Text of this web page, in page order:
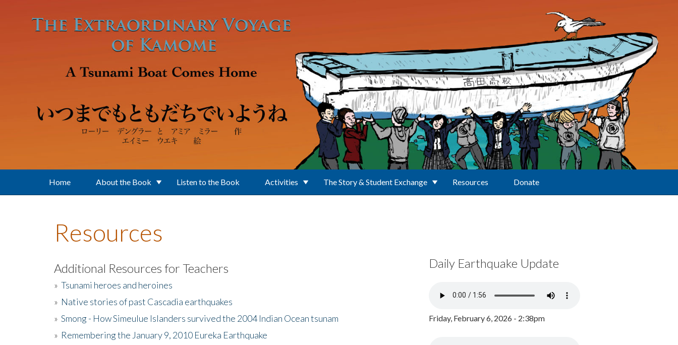
Home About the Book Listen to the Book Activities The Story & Student Exchange Resources Donate
Resources
Additional Resources for Teachers
» Tsunami heroes and heroines
» Native stories of past Cascadia earthquakes
» Smong - How Simeulue Islanders survived the 2004 Indian Ocean tsunam
» Remembering the January 9, 2010 Eureka Earthquake
Daily Earthquake Update
Friday, February 6, 2026 - 2:38pm